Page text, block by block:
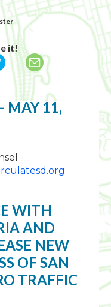
it!
MAY 11,
WITH
AND
NEW
OF SAN
TRAFFIC